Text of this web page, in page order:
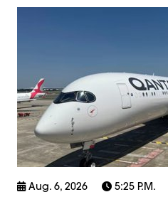
Aug. 6, 2026 5:25 P.m.